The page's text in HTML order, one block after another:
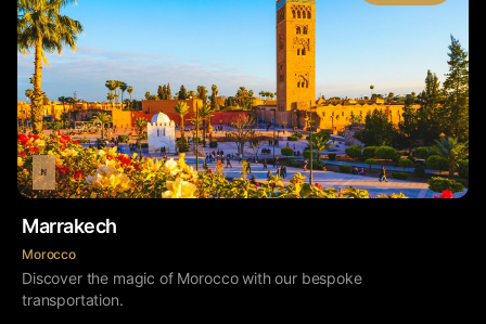
Marrakech
Morocco
Discover the magic of Morocco with our bespoke
transportation.